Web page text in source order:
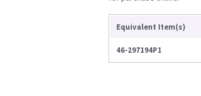
Equivalent Item(s)
46-297194P1